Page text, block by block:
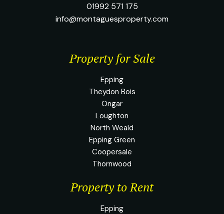
01992 571 175
info@montaguesproperty.com
Property for Sale
Epping
Theydon Bois
Ongar
Loughton
North Weald
Epping Green
Coopersale
Thornwood
Property to Rent
Epping